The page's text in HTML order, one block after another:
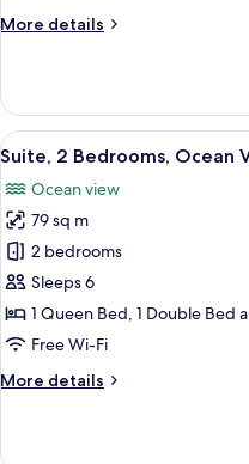
More details
More
1
Bedroom,
Ocean
View
all
photos
for
Suite,
2
Bedrooms,
Ocean
17
Suite, 2 Bedrooms, Ocean
Ocean view
79 sq m
2 bedrooms
Sleeps 6
1 Queen Bed, 1 Double Bed
Free Wi-Fi
More details
More